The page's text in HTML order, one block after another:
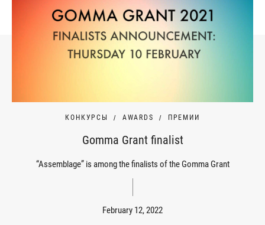
КОНКУРСЫ AWARDS ПРЕМИИ
Gomma Grant finalist
“Assemblage” is among the finalists of the Gomma Grant
February 12, 2022